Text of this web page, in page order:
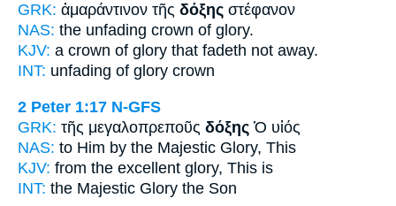
GRK: ἀμαράντινον τῆς δόξης στέφανον
NAS: the unfading crown of glory.
KJV: a crown of glory that fadeth not away.
INT: unfading of glory crown
2 Peter 1:17 N-GFS
GRK: τῆς μεγαλοπρεποῦς δόξης Ὁ υἱός
NAS: to Him by the Majestic Glory, This
KJV: from the excellent glory, This is
INT: the Majestic Glory the Son